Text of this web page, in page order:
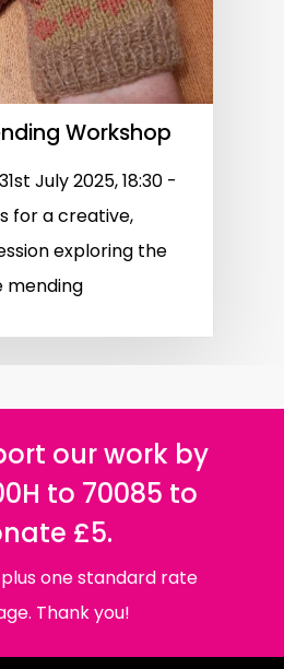
Workshop
July 2025, 18:30 -
for a creative,
exploring the
mending
our work by
to 70085 to
£5.
one standard rate
Thank you!